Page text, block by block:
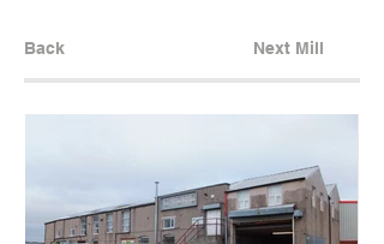
Back Next Mill